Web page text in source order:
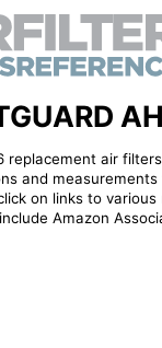
replacement air
and
on links to
Amazon